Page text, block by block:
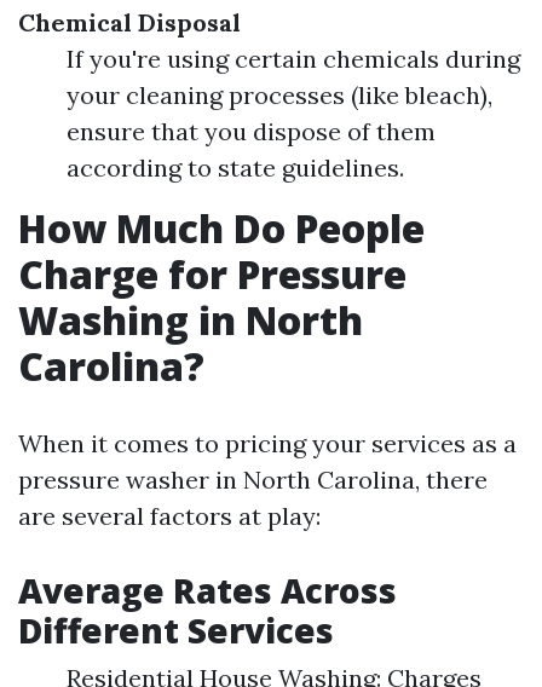
Chemical Disposal
If you're using certain chemicals during
your cleaning processes (like bleach),
ensure that you dispose of them
according to state guidelines.
How Much Do People
Charge for Pressure
Washing in North
Carolina?
When it comes to pricing your services as a
pressure washer in North Carolina, there
are several factors at play:
Average Rates Across
Different Services
Residential House Washing: Charges